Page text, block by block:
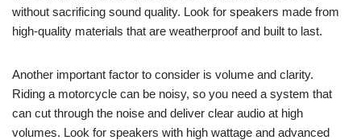
without sacrificing sound quality. Look for speakers made from
high-quality materials that are weatherproof and built to last.
Another important factor to consider is volume and clarity.
Riding a motorcycle can be noisy, so you need a system that
can cut through the noise and deliver clear audio at high
volumes. Look for speakers with high wattage and advanced